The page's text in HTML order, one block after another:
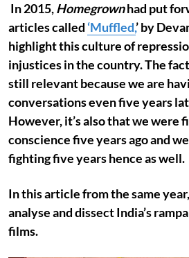
In 2015,Homegrownhad put
articles called ‘Muffled,’ by
highlight this culture of
injustices in the country. The
still relevant because we are
conversations even five years
However, it’s also that we were
conscience five years ago and
fighting five years hence as well.
In this article from the same
analyse and dissect India’s
films.